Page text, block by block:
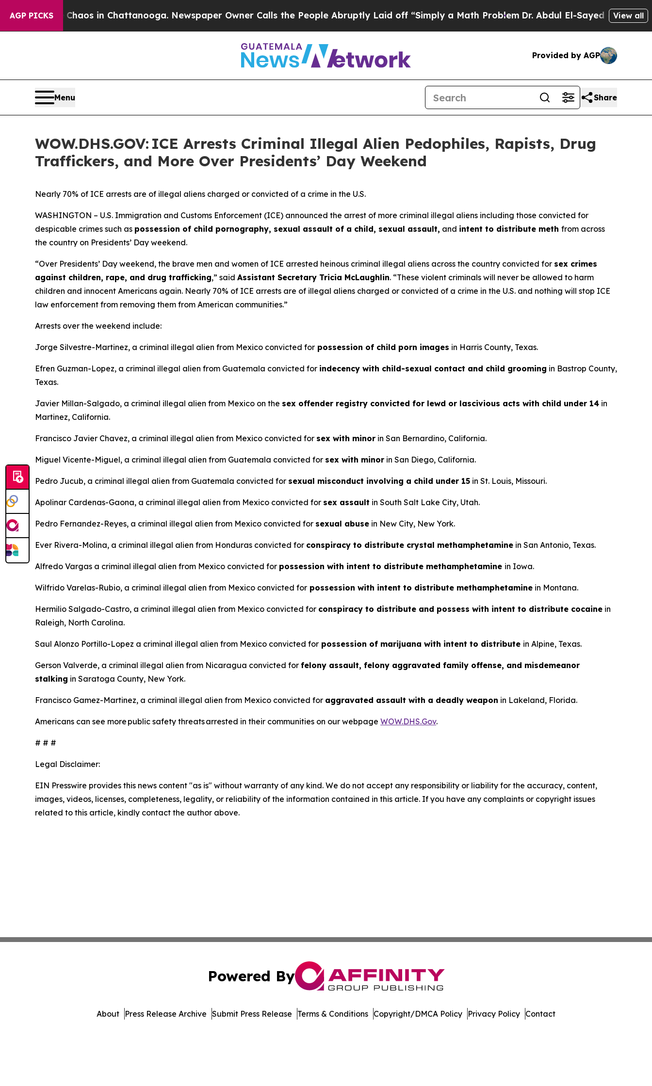
AGP PICKSChaos in Chattanooga. Newspaper Owner Calls the People Abruptly Laid off “Simply a Math ProblemDr. Abdul El-Sayed on HistoricView all
Provided by AGP
Menu Share
WOW.DHS.GOV: ICE Arrests Criminal Illegal Alien Pedophiles, Rapists, Drug
Traffickers, and More Over Presidents’ Day Weekend
Nearly 70% of ICE arrests are of illegal aliens charged or convicted of a crime in the U.S.
WASHINGTON – U.S. Immigration and Customs Enforcement (ICE) announced the arrest of more criminal illegal aliens including those convicted for
despicable crimes such as possession of child pornography, sexual assault of a child, sexual assault, and intent to distribute meth from across
the country on Presidents’ Day weekend.
“Over Presidents’ Day weekend, the brave men and women of ICE arrested heinous criminal illegal aliens across the country convicted for sex crimes
against children, rape, and drug trafficking,” said Assistant Secretary Tricia McLaughlin. “These violent criminals will never be allowed to harm
children and innocent Americans again. Nearly 70% of ICE arrests are of illegal aliens charged or convicted of a crime in the U.S. and nothing will stop ICE
law enforcement from removing them from American communities.”
Arrests over the weekend include:
Jorge Silvestre-Martinez, a criminal illegal alien from Mexico convicted for possession of child porn images in Harris County, Texas.
Efren Guzman-Lopez, a criminal illegal alien from Guatemala convicted for indecency with child-sexual contact and child grooming in Bastrop County,
Texas.
Javier Millan-Salgado, a criminal illegal alien from Mexico on the sex offender registry convicted for lewd or lascivious acts with child under 14 in
Martinez, California.
Francisco Javier Chavez, a criminal illegal alien from Mexico convicted for sex with minor in San Bernardino, California.
Miguel Vicente-Miguel, a criminal illegal alien from Guatemala convicted for sex with minor in San Diego, California.
Pedro Jucub, a criminal illegal alien from Guatemala convicted for sexual misconduct involving a child under 15 in St. Louis, Missouri.
Apolinar Cardenas-Gaona, a criminal illegal alien from Mexico convicted for sex assault in South Salt Lake City, Utah.
Pedro Fernandez-Reyes, a criminal illegal alien from Mexico convicted for sexual abuse in New City, New York.
Ever Rivera-Molina, a criminal illegal alien from Honduras convicted for conspiracy to distribute crystal methamphetamine in San Antonio, Texas.
Alfredo Vargas a criminal illegal alien from Mexico convicted for possession with intent to distribute methamphetamine in Iowa.
Wilfrido Varelas-Rubio, a criminal illegal alien from Mexico convicted for possession with intent to distribute methamphetamine in Montana.
Hermilio Salgado-Castro, a criminal illegal alien from Mexico convicted for conspiracy to distribute and possess with intent to distribute cocaine in
Raleigh, North Carolina.
Saul Alonzo Portillo-Lopez a criminal illegal alien from Mexico convicted for possession of marijuana with intent to distribute in Alpine, Texas.
Gerson Valverde, a criminal illegal alien from Nicaragua convicted for felony assault, felony aggravated family offense, and misdemeanor
stalking in Saratoga County, New York.
Francisco Gamez-Martinez, a criminal illegal alien from Mexico convicted for aggravated assault with a deadly weapon in Lakeland, Florida.
Americans can see more public safety threats arrested in their communities on our webpage WOW.DHS.Gov.
# # #
Legal Disclaimer:
EIN Presswire provides this news content "as is" without warranty of any kind. We do not accept any responsibility or liability for the accuracy, content,
images, videos, licenses, completeness, legality, or reliability of the information contained in this article. If you have any complaints or copyright issues
related to this article, kindly contact the author above.
Powered By
About Press Release Archive Submit Press Release Terms & Conditions Copyright/DMCA Policy Privacy Policy Contact